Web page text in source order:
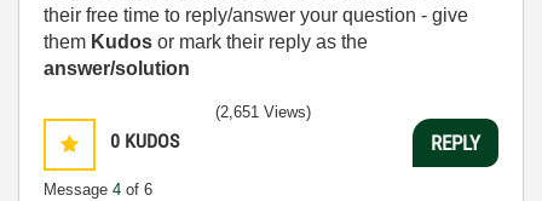
their free time to reply/answer your question - give
them Kudos or mark their reply as the
answer/solution
0 KUDOS
Message 4 of 6
(2,651 Views)
REPLY